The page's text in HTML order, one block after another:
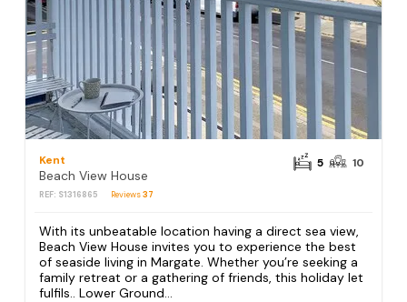
Kent
Beach View House
REF: S1316865 Reviews37
5 10
With its unbeatable location having a direct sea view,
Beach View House invites you to experience the best
of seaside living in Margate. Whether you’re seeking a
family retreat or a gathering of friends, this holiday let
fulfils.. Lower Ground...